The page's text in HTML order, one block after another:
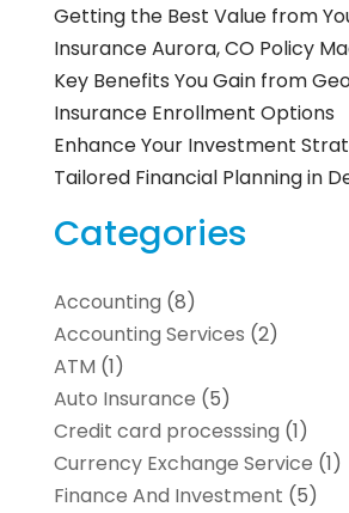
Getting the Best Value from
Insurance Aurora, CO Policy
Key Benefits You Gain from
Insurance Enrollment Options
Enhance Your Investment
Tailored Financial Planning in
Categories
Accounting (8)
Accounting Services (2)
ATM (1)
Auto Insurance (5)
Credit card processsing (1)
Currency Exchange Service (1)
Finance And Investment (5)